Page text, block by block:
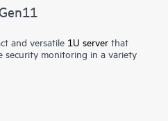
and versatile 1U server that
security monitoring in a variety
enhanced security at an